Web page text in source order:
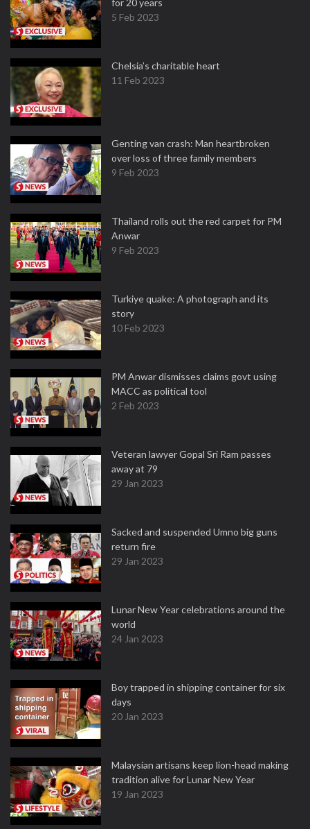
for 20 years
5 Feb 2023
Chelsia’s charitable heart
11 Feb 2023
Genting van crash: Man heartbroken
over loss of three family members
9 Feb 2023
Thailand rolls out the red carpet for PM
Anwar
9 Feb 2023
Turkiye quake: A photograph and its
story
10 Feb 2023
PM Anwar dismisses claims govt using
MACC as political tool
2 Feb 2023
Veteran lawyer Gopal Sri Ram passes
away at 79
29 Jan 2023
Sacked and suspended Umno big guns
return fire
29 Jan 2023
Lunar New Year celebrations around the
world
24 Jan 2023
Boy trapped in shipping container for six
days
20 Jan 2023
Malaysian artisans keep lion-head making
tradition alive for Lunar New Year
19 Jan 2023